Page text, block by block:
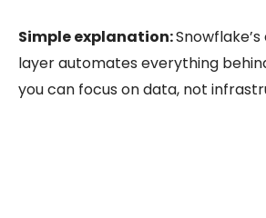
Simple explanation:
layer automates everything
you can focus on data, not